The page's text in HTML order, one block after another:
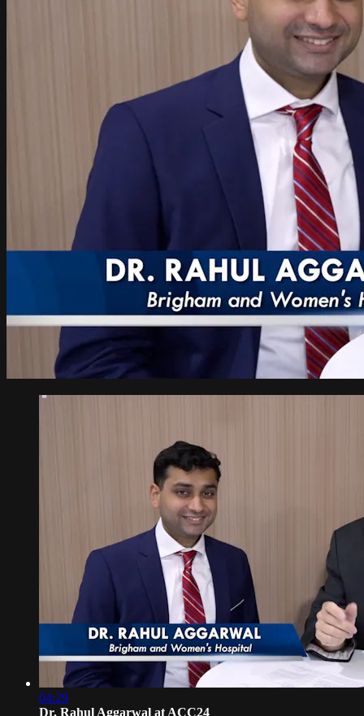
04:29
Dr. Rahul Aggarwal at ACC24